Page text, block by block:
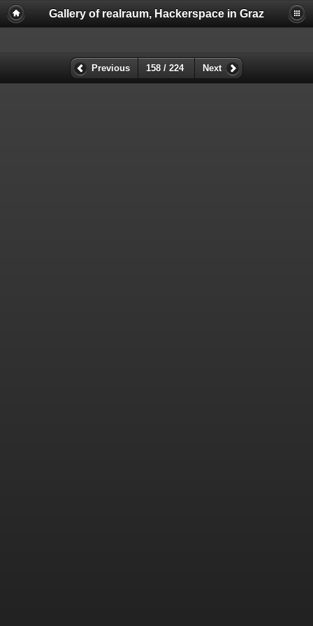
Gallery of realraum, Hackerspace in Graz
Previous 158 / 224 Next